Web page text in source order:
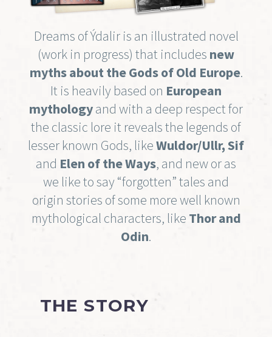
Dreams of Ýdalir is an illustrated novel
(work in progress) that includes new
myths about the Gods of Old Europe.
It is heavily based on European
mythologyand with a deep respect for
the classic lore it reveals the legends of
lesser known Gods, likeWuldor/Ullr, Sif
and Elen of the Ways, and new or as
we like to say “forgotten” tales and
origin stories of some more well known
mythological characters, like Thor and
Odin.
THE STORY